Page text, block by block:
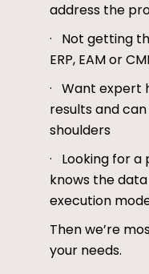
address the
· Not getting
ERP, EAM or
· Want expert
results and
shoulders
· Looking for
knows the
execution
Then we’re
your needs.